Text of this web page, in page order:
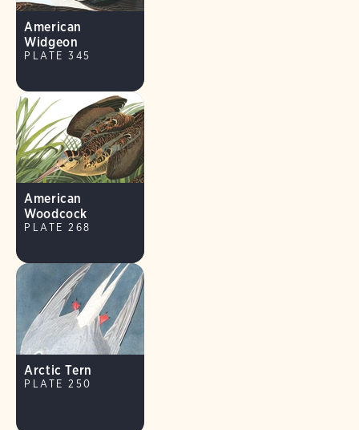
American
Widgeon
PLATE 345
American
Woodcock
PLATE 268
Arctic Tern
PLATE 250